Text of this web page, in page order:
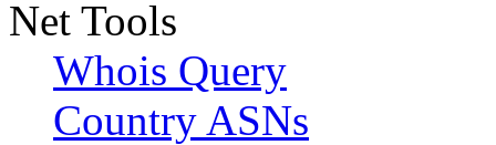
Net Tools
Whois Query
Country ASNs